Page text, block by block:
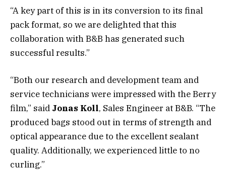
“A key part of this is in its conversion to its final
pack format, so we are delighted that this
collaboration with B&B has generated such
successful results.”
“Both our research and development team and
service technicians were impressed with the Berry
film,” said Jonas Koll, Sales Engineer at B&B. “The
produced bags stood out in terms of strength and
optical appearance due to the excellent sealant
quality. Additionally, we experienced little to no
curling.”